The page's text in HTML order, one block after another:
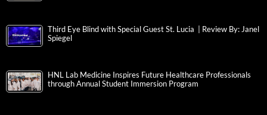
Third Eye Blind with Special Guest St. Lucia | Review By: Janel
Spiegel
HNL Lab Medicine Inspires Future Healthcare Professionals
through Annual Student Immersion Program